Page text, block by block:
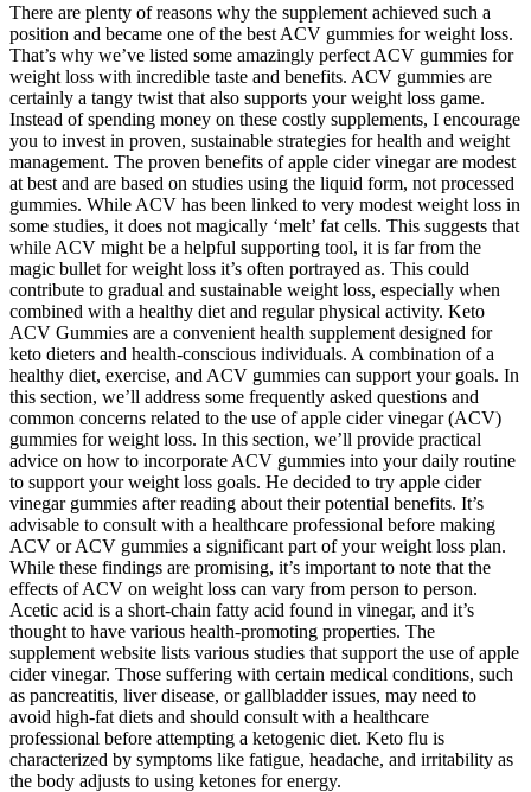
There are plenty of reasons why the supplement achieved such a
position and became one of the best ACV gummies for weight loss.
That’s why we’ve listed some amazingly perfect ACV gummies for
weight loss with incredible taste and benefits. ACV gummies are
certainly a tangy twist that also supports your weight loss game.
Instead of spending money on these costly supplements, I encourage
you to invest in proven, sustainable strategies for health and weight
management. The proven benefits of apple cider vinegar are modest
at best and are based on studies using the liquid form, not processed
gummies. While ACV has been linked to very modest weight loss in
some studies, it does not magically ‘melt’ fat cells. This suggests that
while ACV might be a helpful supporting tool, it is far from the
magic bullet for weight loss it’s often portrayed as. This could
contribute to gradual and sustainable weight loss, especially when
combined with a healthy diet and regular physical activity. Keto
ACV Gummies are a convenient health supplement designed for
keto dieters and health-conscious individuals. A combination of a
healthy diet, exercise, and ACV gummies can support your goals. In
this section, we’ll address some frequently asked questions and
common concerns related to the use of apple cider vinegar (ACV)
gummies for weight loss. In this section, we’ll provide practical
advice on how to incorporate ACV gummies into your daily routine
to support your weight loss goals. He decided to try apple cider
vinegar gummies after reading about their potential benefits. It’s
advisable to consult with a healthcare professional before making
ACV or ACV gummies a significant part of your weight loss plan.
While these findings are promising, it’s important to note that the
effects of ACV on weight loss can vary from person to person.
Acetic acid is a short-chain fatty acid found in vinegar, and it’s
thought to have various health-promoting properties. The
supplement website lists various studies that support the use of apple
cider vinegar. Those suffering with certain medical conditions, such
as pancreatitis, liver disease, or gallbladder issues, may need to
avoid high-fat diets and should consult with a healthcare
professional before attempting a ketogenic diet. Keto flu is
characterized by symptoms like fatigue, headache, and irritability as
the body adjusts to using ketones for energy.